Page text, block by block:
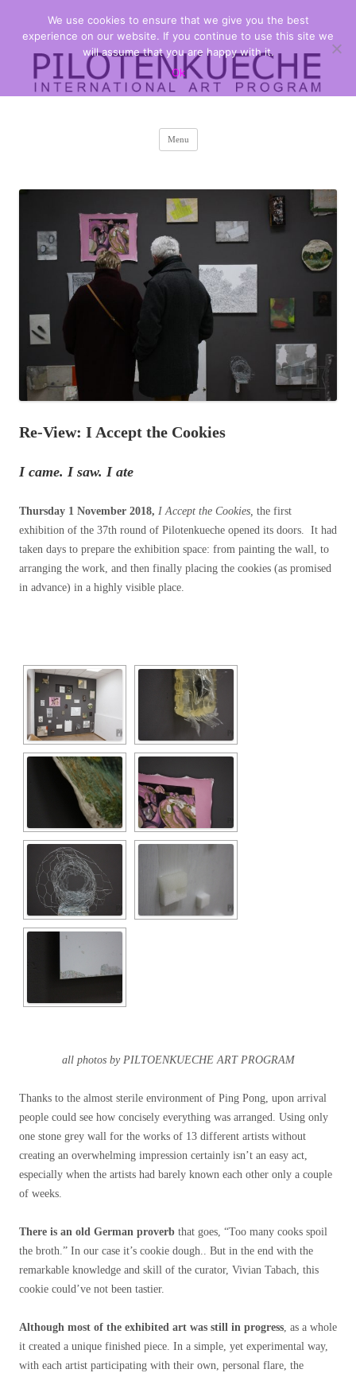
PILOTENKUECHE
Menu
Skip
Re-View: I Accept the Cookies
I came. I saw. I ate
Thursday 1 November 2018, I Accept the Cookies, the first
exhibition of the 37th round of Pilotenkueche opened its doors. It had
taken days to prepare the exhibition space: from painting the wall, to
arranging the work, and then finally placing the cookies (as promised
in advance) in a highly visible place.
all photos by PILTOENKUECHE ART PROGRAM
Thanks to the almost sterile environment of Ping Pong, upon arrival
people could see how concisely everything was arranged. Using only
one stone grey wall for the works of 13 different artists without
creating an overwhelming impression certainly isn’t an easy act,
especially when the artists had barely known each other only a couple
of weeks.
There is an old German proverb that goes, “Too many cooks spoil
the broth.” In our case it’s cookie dough.. But in the end with the
remarkable knowledge and skill of the curator, Vivian Tabach, this
cookie could’ve not been tastier.
Although most of the exhibited art was still in progress, as a whole
it created a unique finished piece. In a simple, yet experimental way,
with each artist participating with their own, personal flare, the
We use cookies to ensure that we give you the best
experience on our website. If you continue to use this site we
will assume that you are happy with it.
Ok